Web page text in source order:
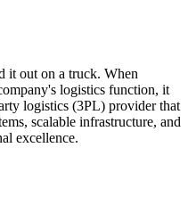
it out on a truck. When
logistics function, it
logistics (3PL) provider that
scalable infrastructure, and
excellence.